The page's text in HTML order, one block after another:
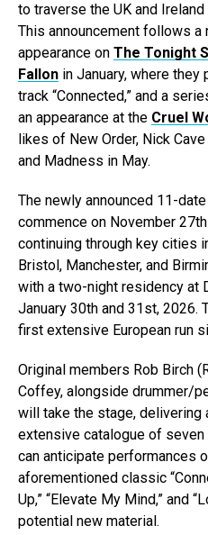
to traverse the UK and
This announcement follows a
appearance on The Tonight
Fallon in January, where
track “Connected,” and a
an appearance at the Cruel
likes of New Order, Nick
and Madness in May.
The newly announced 11-date
commence on November 27th
continuing through key cities
Bristol, Manchester, and
with a two-night residency at
January 30th and 31st, 2026.
first extensive European run
Original members Rob Birch
Coffey, alongside drummer/
will take the stage,
extensive catalogue of
can anticipate performances
aforementioned classic
Up,” “Elevate My Mind,” and
potential new material.